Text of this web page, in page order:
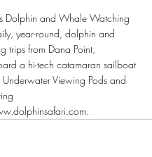
Dolphin and Whale Watching
year-round, dolphin and
trips from Dana Point,
a hi-tech catamaran sailboat
Underwater Viewing Pods and